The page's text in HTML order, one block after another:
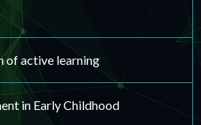
of active learning
in Early Childhood